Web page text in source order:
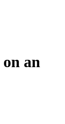
an